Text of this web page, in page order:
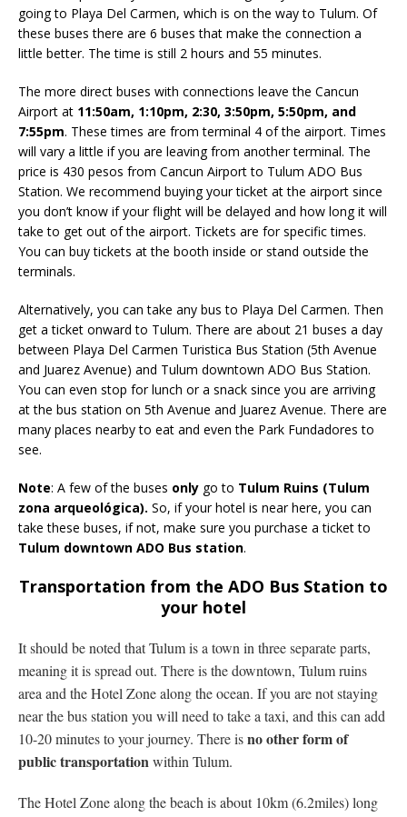
going to Playa Del Carmen, which is on the way to Tulum. Of
these buses there are 6 buses that make the connection a
little better. The time is still 2 hours and 55 minutes.
The more direct buses with connections leave the Cancun
Airport at 11:50am, 1:10pm, 2:30, 3:50pm, 5:50pm, and
7:55pm. These times are from terminal 4 of the airport. Times
will vary a little if you are leaving from another terminal. The
price is 430 pesos from Cancun Airport to Tulum ADO Bus
Station. We recommend buying your ticket at the airport since
you don’t know if your flight will be delayed and how long it will
take to get out of the airport. Tickets are for specific times.
You can buy tickets at the booth inside or stand outside the
terminals.
Alternatively, you can take any bus to Playa Del Carmen. Then
get a ticket onward to Tulum. There are about 21 buses a day
between Playa Del Carmen Turistica Bus Station (5th Avenue
and Juarez Avenue) and Tulum downtown ADO Bus Station.
You can even stop for lunch or a snack since you are arriving
at the bus station on 5th Avenue and Juarez Avenue. There are
many places nearby to eat and even the Park Fundadores to
see.
Note: A few of the buses only go to Tulum Ruins (Tulum
zona arqueológica). So, if your hotel is near here, you can
take these buses, if not, make sure you purchase a ticket to
Tulum downtown ADO Bus station.
Transportation from the ADO Bus Station to
your hotel
It should be noted that Tulum is a town in three separate parts,
meaning it is spread out. There is the downtown, Tulum ruins
area and the Hotel Zone along the ocean. If you are not staying
near the bus station you will need to take a taxi, and this can add
10-20 minutes to your journey. There isno other form of
public transportationwithin Tulum.
The Hotel Zone along the beach is about 10km (6.2miles) long